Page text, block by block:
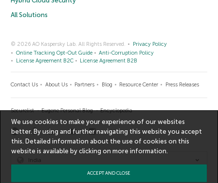
All Solutions
© 2026 AO Kaspersky Lab. All Rights Reserved.
Privacy Policy
Online Tracking Opt-Out Guide
Anti-Corruption Policy
License Agreement B2C
License Agreement B2B
Contact Us About Us Partners Blog Resource Center Press Releases
Securelist Eugene Personal Blog Encyclopedia
India
We use cookies to make your experience of our websites
better. By using and further navigating this website you accept
this. Detailed information about the use of cookies on this
website is available by clicking onmore information.
ACCEPT AND CLOSE